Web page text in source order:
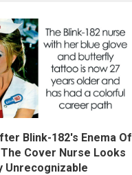
Blink-182's Enema Of
Cover Nurse Looks
Unrecognizable